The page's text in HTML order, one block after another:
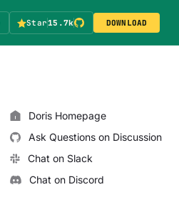
Star15.7k DOWNLOAD
Doris Homepage
Ask Questions on Discussion
Chat on Slack
Chat on Discord